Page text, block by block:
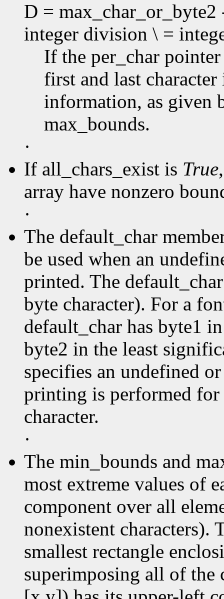
D =
integer division \ =
If the per_char
first and last
information, as given
max_bounds.
·
If all_chars_exist is True
array have nonzero
·
The default_char
be used when an
printed. The
byte character). For a
default_char has byte1
byte2 in the least
specifies an undefined
printing is performed
character.
·
The min_bounds and
most extreme values of
component over all
nonexistent characters).
smallest rectangle
superimposing all of the